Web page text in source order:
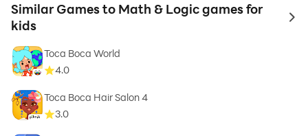
Similar Games to Math & Logic games for
kids
to
Toca Boca World
4.0
Toca Boca Hair Salon 4
3.0